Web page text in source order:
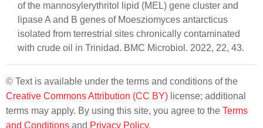
of the mannosylerythritol lipid (MEL) gene cluster and
lipase A and B genes of Moesziomyces antarcticus
isolated from terrestrial sites chronically contaminated
with crude oil in Trinidad. BMC Microbiol. 2022, 22, 43.
© Text is available under the terms and conditions of the
Creative Commons Attribution (CC BY) license; additional
terms may apply. By using this site, you agree to the Terms
and Conditions and Privacy Policy.